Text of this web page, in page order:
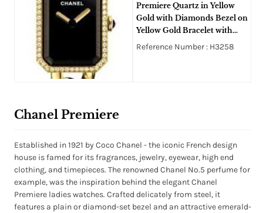
Premiere Quartz in Yellow
Gold with Diamonds Bezel on
Yellow Gold Bracelet with
Black Lacquered Dial
Reference Number : H3258
Chanel Premiere
Established in 1921 by Coco Chanel - the iconic French design
house is famed for its fragrances, jewelry, eyewear, high end
clothing, and timepieces. The renowned Chanel No.5 perfume for
example, was the inspiration behind the elegant Chanel
Premiere ladies watches. Crafted delicately from steel, it
features a plain or diamond-set bezel and an attractive emerald-